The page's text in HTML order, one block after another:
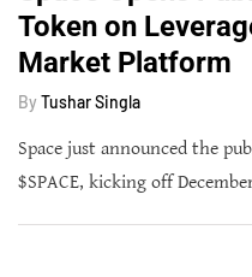
Token on
Market Platform
By Tushar Singla
Space just announced the
$SPACE, kicking off